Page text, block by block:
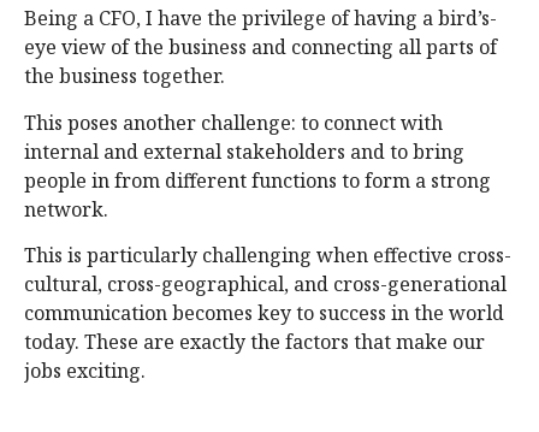
Being a CFO, I have the privilege of having a bird’s-
eye view of the business and connecting all parts of
the business together.
This poses another challenge: to connect with
internal and external stakeholders and to bring
people in from different functions to form a strong
network.
This is particularly challenging when effective cross-
cultural, cross-geographical, and cross-generational
communication becomes key to success in the world
today. These are exactly the factors that make our
jobs exciting.